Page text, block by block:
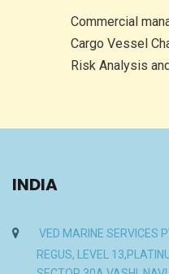
Commercial
Cargo Vessel
Risk Analysis
INDIA
VED MARINE SERVICES
REGUS, LEVEL